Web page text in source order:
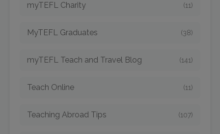
myTEFL Charity (11)
MyTEFL Graduates (38)
myTEFL Teach and Travel Blog (141)
Teach Online (11)
Teaching Abroad Tips (107)